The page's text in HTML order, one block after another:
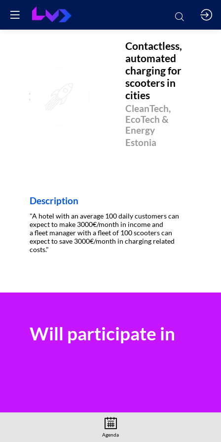
CACFSIC
Contactless,
automated
charging for
scooters in
cities
CleanTech,
EcoTech &
Energy
Estonia
Description
"A hotel with an average 100 daily customers can
expect to make 3000€/month in income and
a fleet manager with a fleet of 100 scooters can
expect to save 3000€/month in charging related
costs."
Will participate in
Agenda